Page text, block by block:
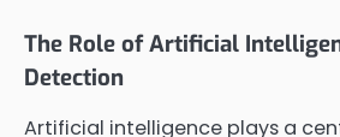
The Role of Artificial
Detection
Artificial intelligence plays a